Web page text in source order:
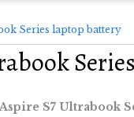
Series laptop battery
Aspire S7 Ultrabook